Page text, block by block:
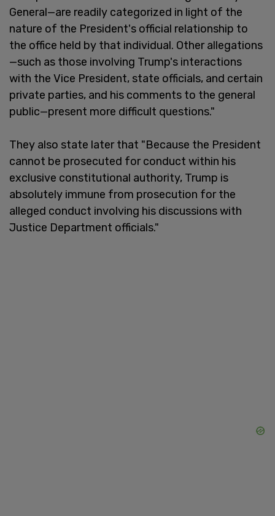
General—are readily categorized in light of the
nature of the President's official relationship to
the office held by that individual. Other allegations
—such as those involving Trump's interactions
with the Vice President, state officials, and certain
private parties, and his comments to the general
public—present more difficult questions."
They also state later that "Because the President
cannot be prosecuted for conduct within his
exclusive constitutional authority, Trump is
absolutely immune from prosecution for the
alleged conduct involving his discussions with
Justice Department officials."